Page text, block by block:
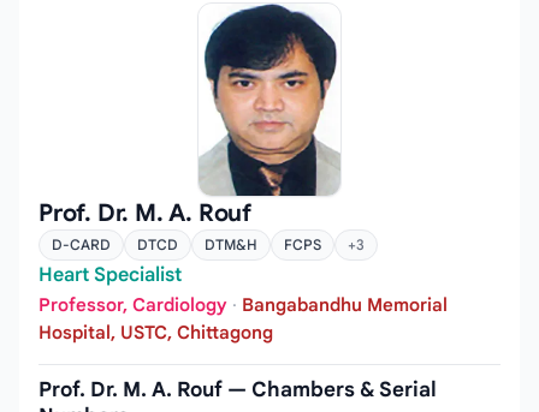
Prof. Dr. M. A. Rouf
D-CARD DTCD DTM&H FCPS +3
Heart Specialist
Professor, Cardiology · Bangabandhu Memorial
Hospital, USTC, Chittagong
Prof. Dr. M. A. Rouf — Chambers & Serial